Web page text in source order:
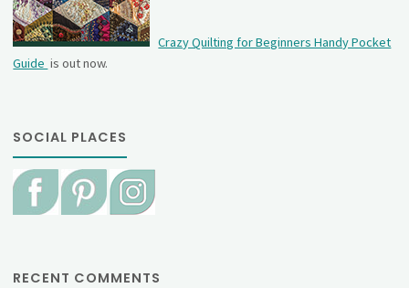
Crazy Quilting for Beginners Handy Pocket
Guide is out now.
SOCIAL PLACES
RECENT COMMENTS